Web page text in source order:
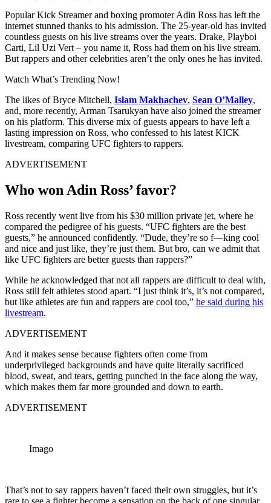
Popular Kick Streamer and boxing promoter Adin Ross has left the
internet stunned thanks to his admission. The 25-year-old has invited
countless guests on his live streams over the years. Drake, Playboi
Carti, Lil Uzi Vert – you name it, Ross had them on his live stream.
But rappers and other celebrities aren’t the only ones he has invited.
Watch What’s Trending Now!
The likes of Bryce Mitchell, Islam Makhachev, Sean O’Malley,
and, more recently, Arman Tsarukyan have also joined the streamer
on his platform. This diverse mix of guests appears to have left a
lasting impression on Ross, who confessed to his latest KICK
livestream, comparing UFC fighters to rappers.
ADVERTISEMENT
Who won Adin Ross’ favor?
Ross recently went live from his $30 million private jet, where he
compared the pedigree of his guests. “UFC fighters are the best
guests,” he announced confidently. “Dude, they’re so f—king cool
and nice and just like, they’re just them. But bro, can we admit that
like UFC fighters are better guests than rappers?”
While he acknowledged that not all rappers are difficult to deal with,
Ross still felt athletes stood apart. “I just think it’s, it’s not compared,
but like athletes are fun and rappers are cool too,” he said during his
livestream.
ADVERTISEMENT
And it makes sense because fighters often come from
underprivileged backgrounds and have quite literally sacrificed
blood, sweat, and tears, getting punched in the face along the way,
which makes them far more grounded and down to earth.
ADVERTISEMENT
Imago
That’s not to say rappers haven’t faced their own struggles, but it’s
rare to see a fighter become a sensation on the back of one singular